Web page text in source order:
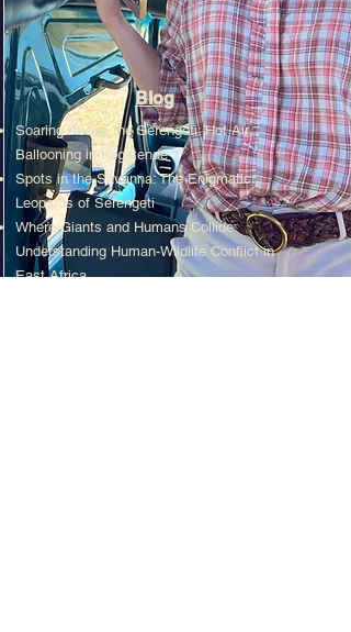
Blog
Soaring Above the Serengeti: Hot Air
Ballooning in Kogatende
Spots in the Savanna: The Enigmatic
Leopards of Serengeti
Where Giants and Humans Collide:
Understanding Human-Wildlife Conflict in
East Africa.